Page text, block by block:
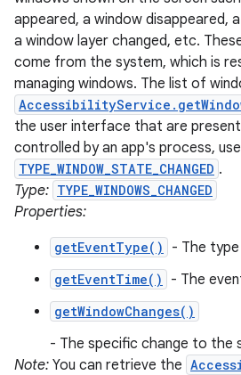
appeared, a window disappeared,
a window layer changed, etc.
come from the system, which is
managing windows. The list of
the user interface that are
controlled by an app's process, use
TYPE_WINDOW_STATE_CHANGED .
Type: TYPE_WINDOWS_CHANGED
Properties:
getEventType() - The
getEventTime() - The
getWindowChanges()
- The specific change to the
Note: You can retrieve the